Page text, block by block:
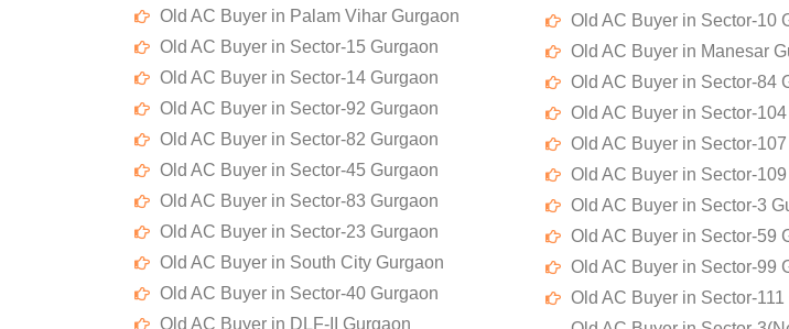
Old AC Buyer in Palam Vihar Gurgaon
Old AC Buyer in Sector-15 Gurgaon
Old AC Buyer in Sector-14 Gurgaon
Old AC Buyer in Sector-92 Gurgaon
Old AC Buyer in Sector-82 Gurgaon
Old AC Buyer in Sector-45 Gurgaon
Old AC Buyer in Sector-83 Gurgaon
Old AC Buyer in Sector-23 Gurgaon
Old AC Buyer in South City Gurgaon
Old AC Buyer in Sector-40 Gurgaon
Old AC Buyer in DLF-II Gurgaon
Old AC Buyer in Sector-10
Old AC Buyer in Manesar
Old AC Buyer in Sector-84
Old AC Buyer in Sector-
Old AC Buyer in Sector-
Old AC Buyer in Sector-
Old AC Buyer in Sector-3
Old AC Buyer in Sector-59
Old AC Buyer in Sector-99
Old AC Buyer in Sector-111